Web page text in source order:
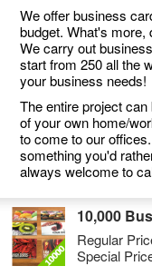
We offer business
budget. What's more,
We carry out
start from 250 all the
your business needs!
The entire project
of your own home/
to come to our
something you'd
always welcome to
10,000
Regular
Special